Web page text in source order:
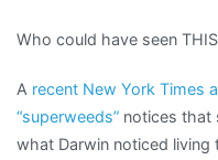
Who could have seen
A recent New York Times
“superweeds” notices that
what Darwin noticed living